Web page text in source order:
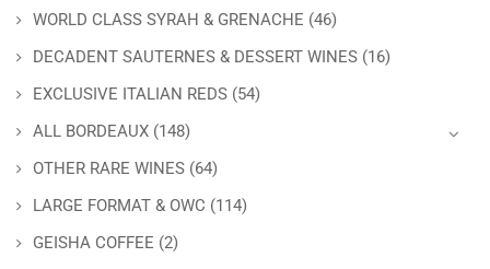
WORLD CLASS SYRAH & GRENACHE (46)
DECADENT SAUTERNES & DESSERT WINES (16)
EXCLUSIVE ITALIAN REDS (54)
ALL BORDEAUX (148)
OTHER RARE WINES (64)
LARGE FORMAT & OWC (114)
GEISHA COFFEE (2)